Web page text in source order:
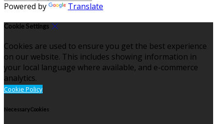
Powered by Translate
Cookie Settings
Cookies are used to ensure you get the best experience
on our website. This includes showing information in
your local language where available, and e-commerce
analytics.
Cookie Policy
Necessary Cookies